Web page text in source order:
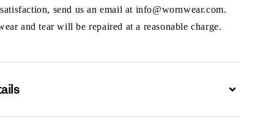
send us an email at info@wornwear.com.
and tear will be repaired at a reasonable charge.
Expand